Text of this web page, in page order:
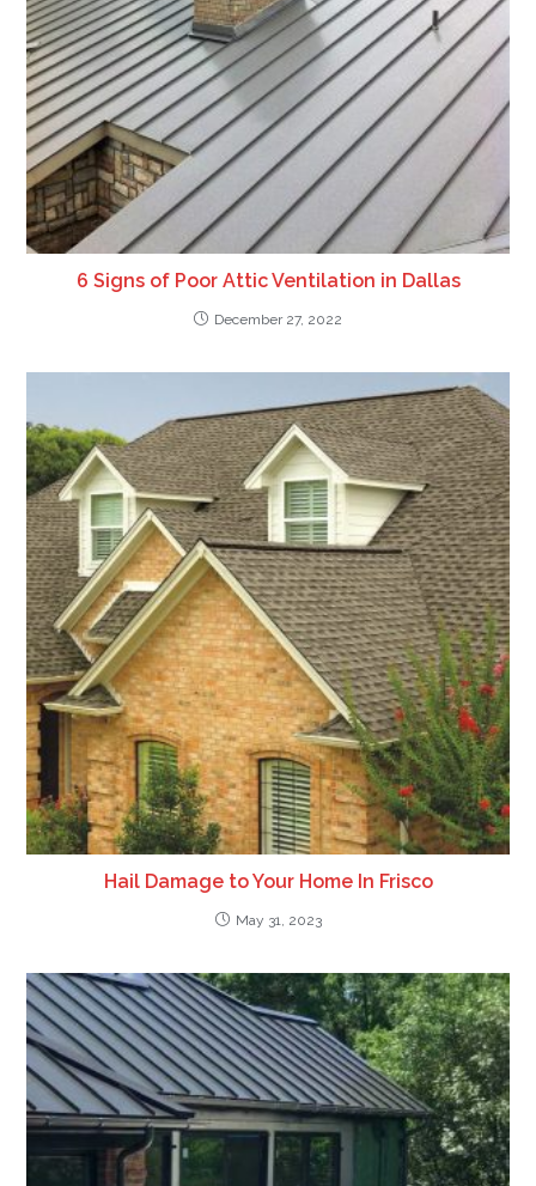
6 Signs of Poor Attic Ventilation in Dallas
December 27, 2022
Hail Damage to Your Home In Frisco
May 31, 2023